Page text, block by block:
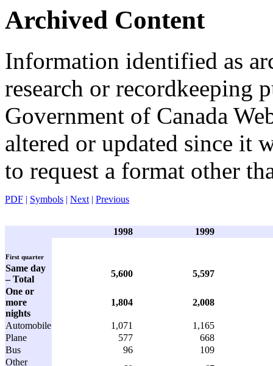
Archived Content
Information identified as
research or recordkeeping
Government of Canada
altered or updated since it
to request a format other
PDF | Symbols | Next | Previous
1998 1999
First quarter
Same day
– Total
5,600
5,597
One or
more
nights
1,804 2,008
Automobile 1,071
1,165
Plane
577
668
Bus
96
109
Other